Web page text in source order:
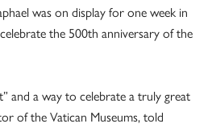
was on display for one week in
the 500th anniversary of the
and a way to celebrate a truly great
of the Vatican Museums, told